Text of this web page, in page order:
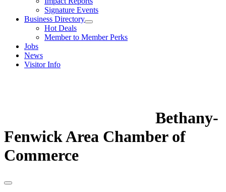
Signature Events
Business Directory
Hot Deals
Member to Member Perks
Jobs
News
Visitor Info
Bethany-
Fenwick Area Chamber of
Commerce